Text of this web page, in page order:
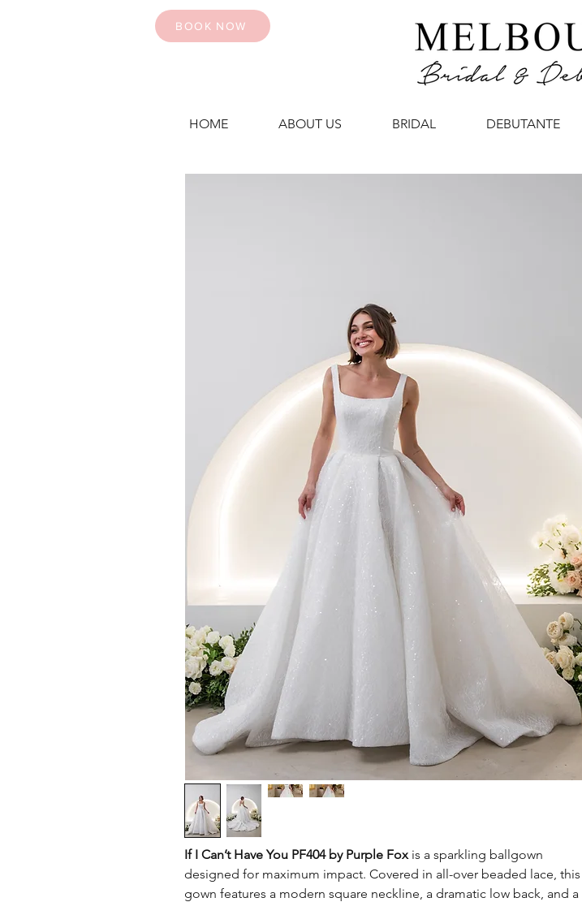
BOOK NOW
HOME ABOUT US BRIDAL DEBUTANTE
If I Can’t Have You PF404 by Purple Foxis a sparkling ballgown
designed for maximum impact. Covered in all-over beaded lace, this
gown features a modern square neckline, a dramatic low back, and a